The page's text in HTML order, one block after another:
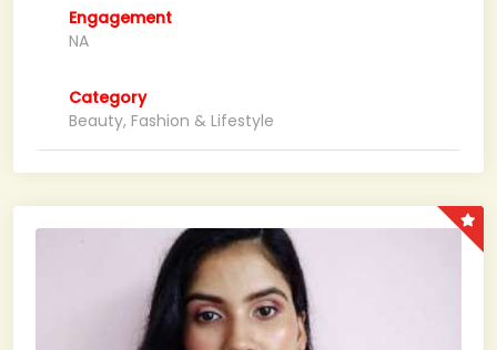
Engagement
NA
Category
Beauty, Fashion & Lifestyle